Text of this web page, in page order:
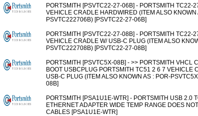
PORTSMITH [PSVTC22-27-06B] - PORTSMITH TC22-
VEHICLE CRADLE HARDWIRED (ITEM ALSO KNOWN
PSVTC222706B) [PSVTC22-27-06B]
PORTSMITH [PSVTC22-27-08B] - PORTSMITH TC22-
VEHICLE CRADLE W/ USB-C PLUG (ITEM ALSO
PSVTC222708B) [PSVTC22-27-08B]
PORTSMITH [PSVTC5X-08B] - >> PORTSMITH VHCL
BOOT USBCPLUG PORTSMITH TC51 2 6 7 VEHICLE
USB-C PLUG (ITEM ALSO KNOWN AS : POR-
08B]
PORTSMITH [PSA1U1E-WTR] - PORTSMITH USB 2.0
ETHERNET ADAPTER WIDE TEMP RANGE DOES
CABLES [PSA1U1E-WTR]